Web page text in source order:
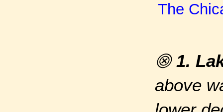
The
⨷ 1.
above